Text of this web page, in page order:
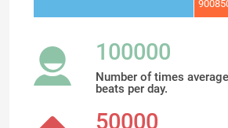
100000
Number of times
beats per day.
50000